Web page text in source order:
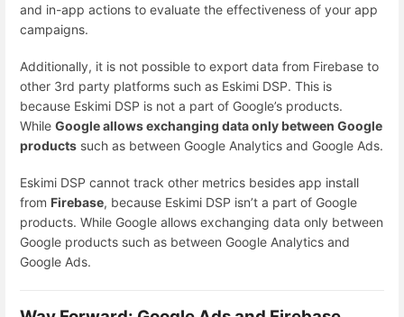
and in-app actions to evaluate the effectiveness of your app
campaigns.
Additionally, it is not possible to export data from Firebase to
other 3rd party platforms such as Eskimi DSP. This is
because Eskimi DSP is not a part of Google’s products.
While Google allows exchanging data only between Google
products such as between Google Analytics and Google Ads.
Eskimi DSP cannot track other metrics besides app install
from Firebase, because Eskimi DSP isn’t a part of Google
products. While Google allows exchanging data only between
Google products such as between Google Analytics and
Google Ads.